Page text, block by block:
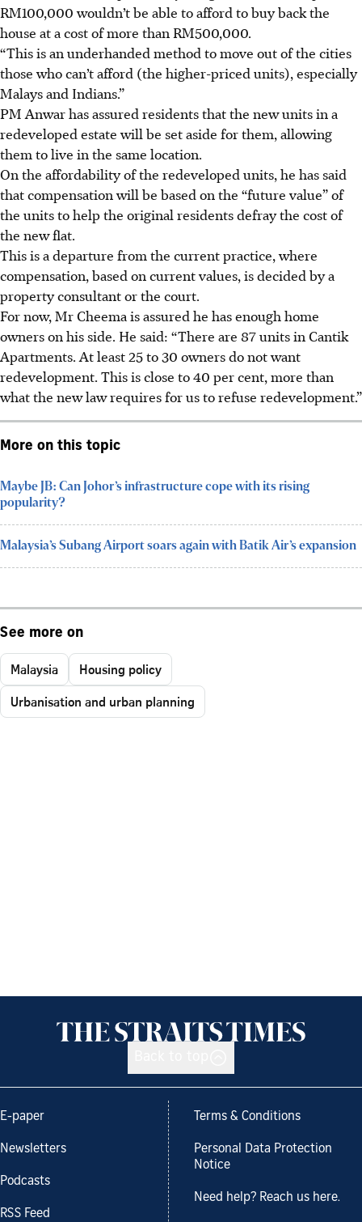
RM100,000 wouldn’t be able to afford to buy back the
house at a cost of more than RM500,000.
“This is an underhanded method to move out of the cities
those who can’t afford (the higher-priced units), especially
Malays and Indians.”
PM Anwar has assured residents that the new units in a
redeveloped estate will be set aside for them, allowing
them to live in the same location.
On the affordability of the redeveloped units, he has said
that compensation will be based on the “future value” of
the units to help the original residents defray the cost of
the new flat.
This is a departure from the current practice, where
compensation, based on current values, is decided by a
property consultant or the court.
For now, Mr Cheema is assured he has enough home
owners on his side. He said: “There are 87 units in Cantik
Apartments. At least 25 to 30 owners do not want
redevelopment. This is close to 40 per cent, more than
what the new law requires for us to refuse redevelopment.”
More on this topic
Maybe JB: Can Johor’s infrastructure cope with its rising
popularity?
Malaysia’s Subang Airport soars again with Batik Air’s expansion
See more on
Malaysia
Housing policy
Urbanisation and urban planning
E-paper
Newsletters
Podcasts
RSS Feed
Terms & Conditions
Personal Data Protection
Notice
Need help? Reach us here.